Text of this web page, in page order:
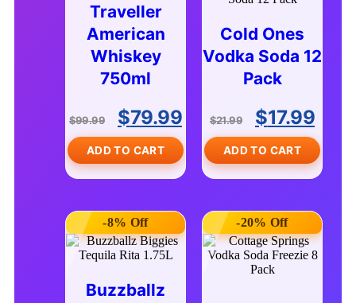
Traveller
American
Whiskey
750ml
$99.99 $79.99
ADD TO CART
Cold Ones
Vodka Soda 12
Pack
$21.99 $17.99
ADD TO CART
-8% Off
Buzzballz
-20% Off